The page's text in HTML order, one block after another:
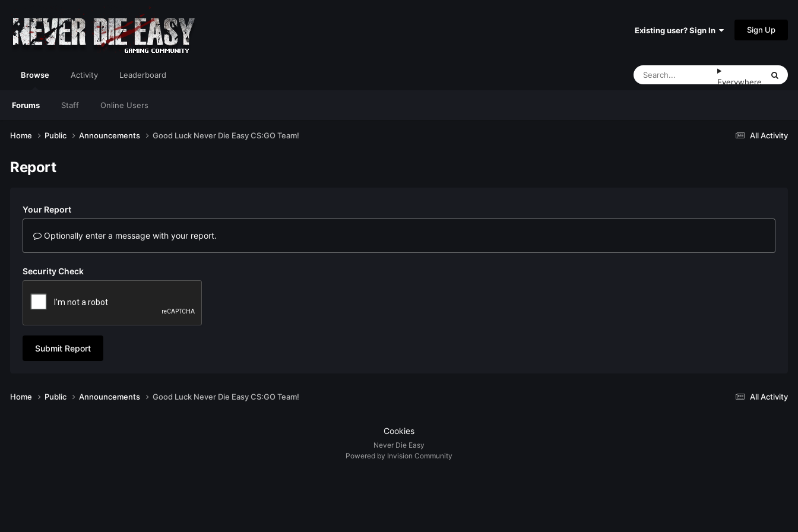
Existing user? Sign In Sign Up
Browse
Forums Staff Online Users
Activity Leaderboard
Everywhere
All Activity
Home Public Announcements Good Luck Never Die Easy CS:GO Team!
Report
Your Report
Optionally enter a message with your report.
Security Check
Submit Report
All Activity
Home Public Announcements Good Luck Never Die Easy CS:GO Team!
Cookies
Never Die Easy
Powered by Invision Community